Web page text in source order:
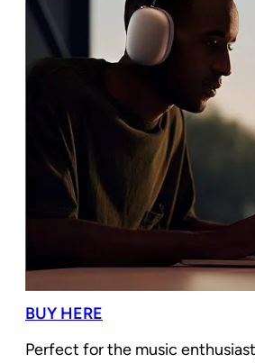
BUY HERE
Perfect for the music